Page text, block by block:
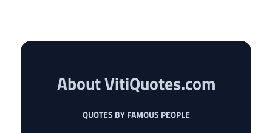
About VitiQuotes.com
QUOTES BY FAMOUS PEOPLE